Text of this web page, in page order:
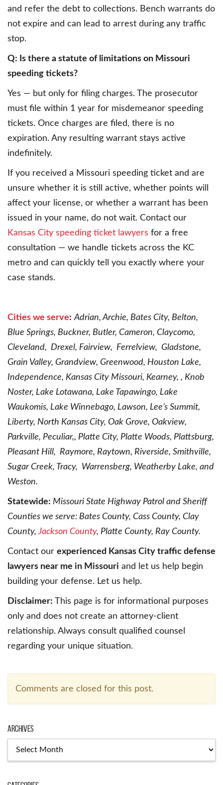
and refer the debt to collections. Bench warrants do
not expire and can lead to arrest during any traffic
stop.
Q: Is there a statute of limitations on Missouri
speeding tickets?
Yes — but only for filing charges. The prosecutor
must file within 1 year for misdemeanor speeding
tickets. Once charges are filed, there is no
expiration. Any resulting warrant stays active
indefinitely.
If you received a Missouri speeding ticket and are
unsure whether it is still active, whether points will
affect your license, or whether a warrant has been
issued in your name, do not wait. Contact our
Kansas City speeding ticket lawyers for a free
consultation — we handle tickets across the KC
metro and can quickly tell you exactly where your
case stands.
Cities we serve: Adrian, Archie, Bates City, Belton,
Blue Springs, Buckner, Butler, Cameron, Claycomo,
Cleveland, Drexel, Fairview, Ferrelview, Gladstone,
Grain Valley, Grandview, Greenwood, Houston Lake,
Independence, Kansas City Missouri, Kearney, , Knob
Noster, Lake Lotawana, Lake Tapawingo, Lake
Waukomis, Lake Winnebago, Lawson, Lee’s Summit,
Liberty, North Kansas City, Oak Grove, Oakview,
Parkville, Peculiar,, Platte City, Platte Woods, Plattsburg,
Pleasant Hill, Raymore, Raytown, Riverside, Smithville,
Sugar Creek, Tracy, Warrensberg, Weatherby Lake, and
Weston.
Statewide: Missouri State Highway Patrol and Sheriff
Counties we serve: Bates County, Cass County, Clay
County, Jackson County, Platte County, Ray County.
Contact our experienced Kansas City traffic defense
lawyers near me in Missouri and let us help begin
building your defense. Let us help.
Disclaimer: This page is for informational purposes
only and does not create an attorney-client
relationship. Always consult qualified counsel
regarding your unique situation.
Comments are closed for this post.
Archives